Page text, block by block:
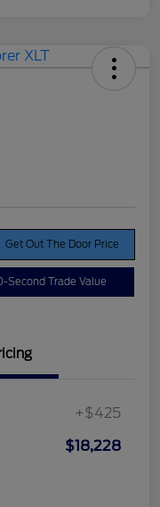
Get Out The Door Price
Second Trade Value
+$425
$18,228